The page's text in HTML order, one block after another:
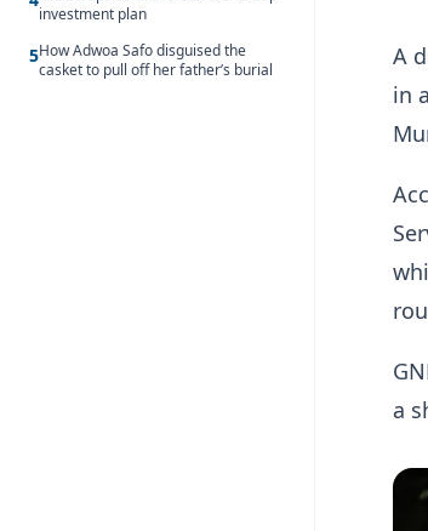
investment plan
5How Adwoa Safo disguised the
casket to pull off her father’s burial
A
in
a